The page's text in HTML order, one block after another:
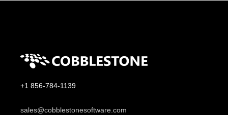
+1 856-784-1139
sales@cobblestonesoftware.com